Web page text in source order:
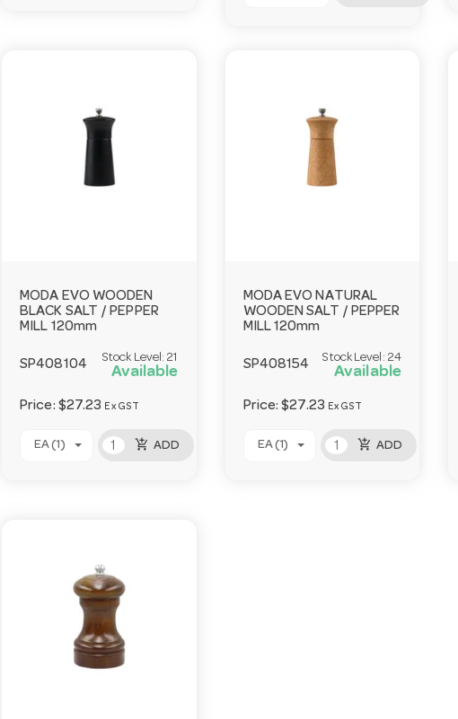
MODA EVO WOODEN
BLACK SALT / PEPPER
MILL 120mm
SP408104
Stock Level: 21
Available
Price: $27.23 Ex GST
EA (1) add_shopping_cart ADD
MODA EVO NATURAL
WOODEN SALT / PEPPER
MILL 120mm
SP408154
Stock Level: 24
Available
Price:$27.23 Ex GST
EA (1) add_shopping_cart ADD